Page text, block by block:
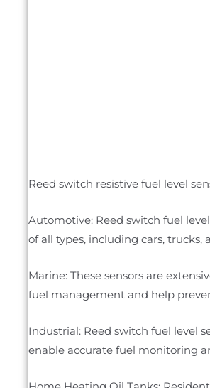
Reed switch resistive fuel level
Automotive: Reed switch fuel
of all types, including cars, trucks,
Marine: These sensors are
fuel management and help
Industrial: Reed switch fuel level
enable accurate fuel monitoring